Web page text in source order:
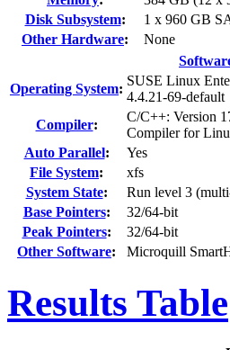
Disk Subsystem:
1 x 960 GB
Other Hardware:
None
Operating System:
SUSE Linux
4.4.21-69-default
Compiler:
C/C++: Version
Compiler for
Auto Parallel:
Yes
File System:
xfs
System State:
Run level 3
Base Pointers:
32/64-bit
Peak Pointers:
32/64-bit
Other Software: Microquill
Results Table